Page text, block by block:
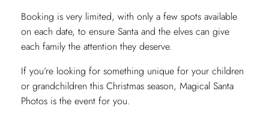
Booking is very limited, with only a few spots available
on each date, to ensure Santa and the elves can give
each family the attention they deserve.
If you’re looking for something unique for your children
or grandchildren this Christmas season, Magical Santa
Photos is the event for you.